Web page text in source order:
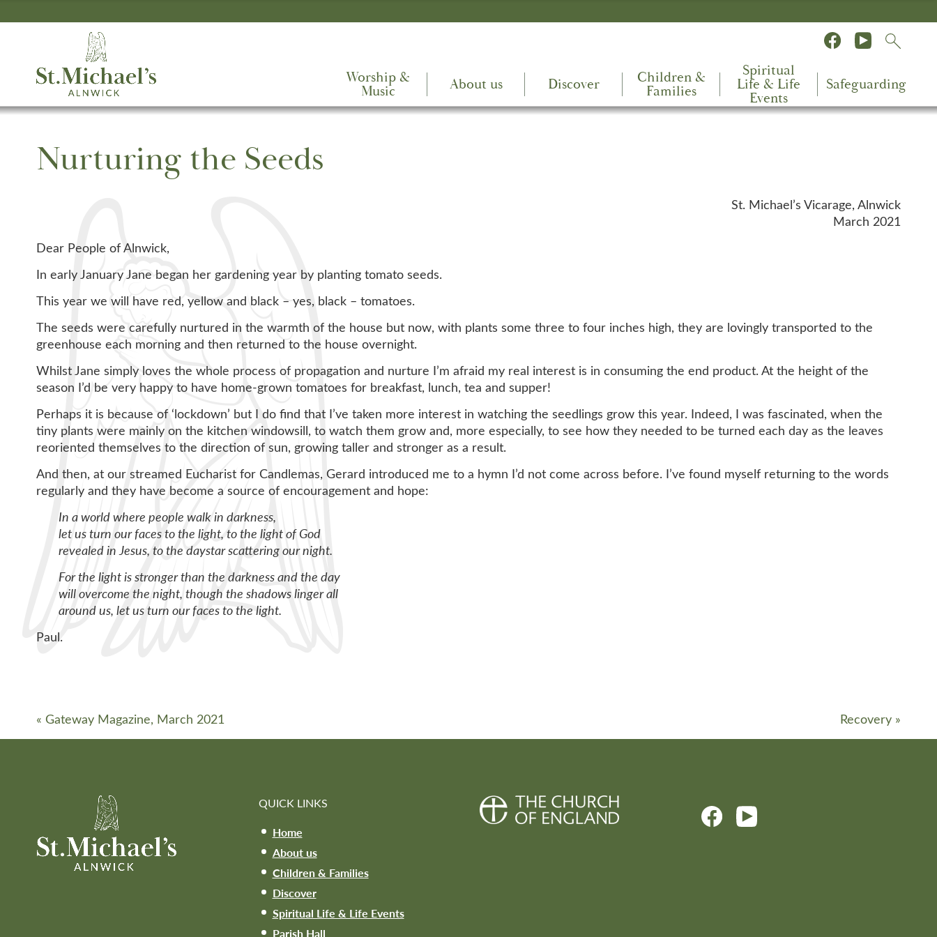
Worship &
Music
About us Discover
Children &
Families
Spiritual
Life & Life
Events
Safeguarding
Nurturing the Seeds
St. Michael’s Vicarage, Alnwick
March 2021
Dear People of Alnwick,
In early January Jane began her gardening year by planting tomato seeds.
This year we will have red, yellow and black – yes, black – tomatoes.
The seeds were carefully nurtured in the warmth of the house but now, with plants some three to four inches high, they are lovingly transported to the
greenhouse each morning and then returned to the house overnight.
Whilst Jane simply loves the whole process of propagation and nurture I’m afraid my real interest is in consuming the end product. At the height of the
season I’d be very happy to have home-grown tomatoes for breakfast, lunch, tea and supper!
Perhaps it is because of ‘lockdown’ but I do find that I’ve taken more interest in watching the seedlings grow this year. Indeed, I was fascinated, when the
tiny plants were mainly on the kitchen windowsill, to watch them grow and, more especially, to see how they needed to be turned each day as the leaves
reoriented themselves to the direction of sun, growing taller and stronger as a result.
And then, at our streamed Eucharist for Candlemas, Gerard introduced me to a hymn I’d not come across before. I’ve found myself returning to the words
regularly and they have become a source of encouragement and hope:
In a world where people walk in darkness,
let us turn our faces to the light, to the light of God
revealed in Jesus, to the daystar scattering our night.
For the light is stronger than the darkness and the day
will overcome the night, though the shadows linger all
around us, let us turn our faces to the light.
Paul.
« Gateway Magazine, March 2021 Recovery »
QUICK LINKS
Home
About us
Children & Families
Discover
Spiritual Life & Life Events
Parish Hall